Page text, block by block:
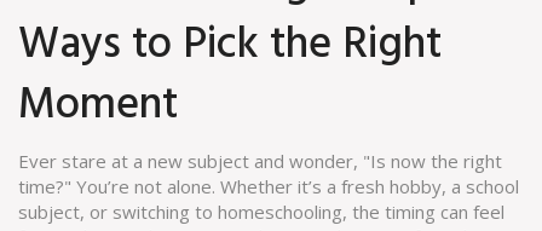
Ways to Pick the Right
Moment
Ever stare at a new subject and wonder, "Is now the right
time?" You’re not alone. Whether it’s a fresh hobby, a school
subject, or switching to homeschooling, the timing can feel